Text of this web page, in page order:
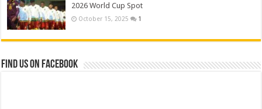
2026 World Cup Spot
October 15, 2025 1
Find us on Facebook